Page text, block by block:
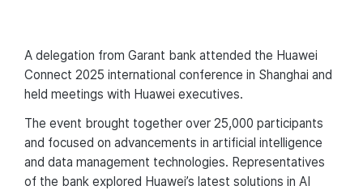
A delegation from Garant bank attended the Huawei
Connect 2025 international conference in Shanghai and
held meetings with Huawei executives.
The event brought together over 25,000 participants
and focused on advancements in artificial intelligence
and data management technologies. Representatives
of the bank explored Huawei’s latest solutions in AI